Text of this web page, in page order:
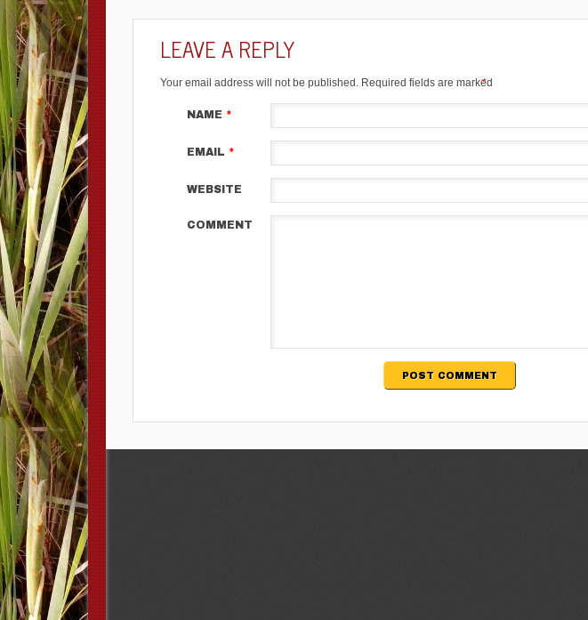
LEAVE A REPLY
Your email address will not be published. Required fields are marked
*
NAME *
EMAIL *
WEBSITE
COMMENT